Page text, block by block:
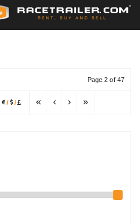
Page 2 of 47
/ /